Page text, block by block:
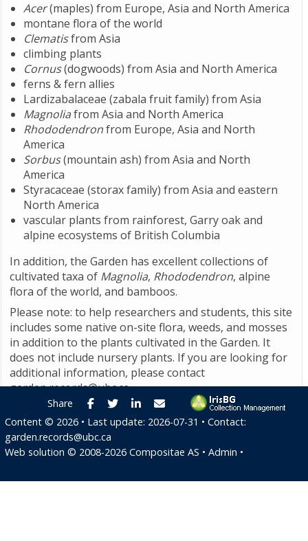
Acer(maples) from Europe, Asia and North America
montane flora of the world
Clematisfrom Asia
climbing plants
Cornus(dogwoods) from Asia and North America
ferns & fern allies
Lardizabalaceae (zabala fruit family) from Asia
Magnoliafrom Asia and North America
Rhododendronfrom Europe, Asia and North
America
Sorbus(mountain ash) from Asia and North
America
Styracaceae (storax family) from Asia and eastern
North America
vascular plants from rainforest, Garry oak and
alpine ecosystems of British Columbia
In addition, the Garden has excellent collections of
cultivated taxa of Magnolia, Rhododendron, alpine
flora of the world, and bamboos.
Please note: to help researchers and students, this site
includes some native on-site flora, weeds, and mosses
in addition to the plants cultivated in the Garden. It
does not include nursery plants. If you are looking for
additional information, please contact
garden.records@ubc.ca.
Share Facebook
TwitterLinkedInE-mail
Content © 2026 • Last update: 2026-07-31 • Contact:
garden.records@ubc.ca
Web solution © 2008-2026 Compositae AS • Admin •